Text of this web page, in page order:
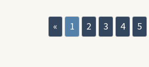
« 1 2 3 4 5